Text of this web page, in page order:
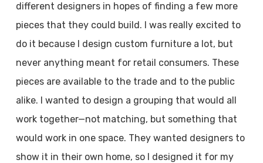
different designers in hopes of finding a few more
pieces that they could build. I was really excited to
do it because I design custom furniture a lot, but
never anything meant for retail consumers. These
pieces are available to the trade and to the public
alike. I wanted to design a grouping that would all
work together—not matching, but something that
would work in one space. They wanted designers to
show it in their own home, so I designed it for my